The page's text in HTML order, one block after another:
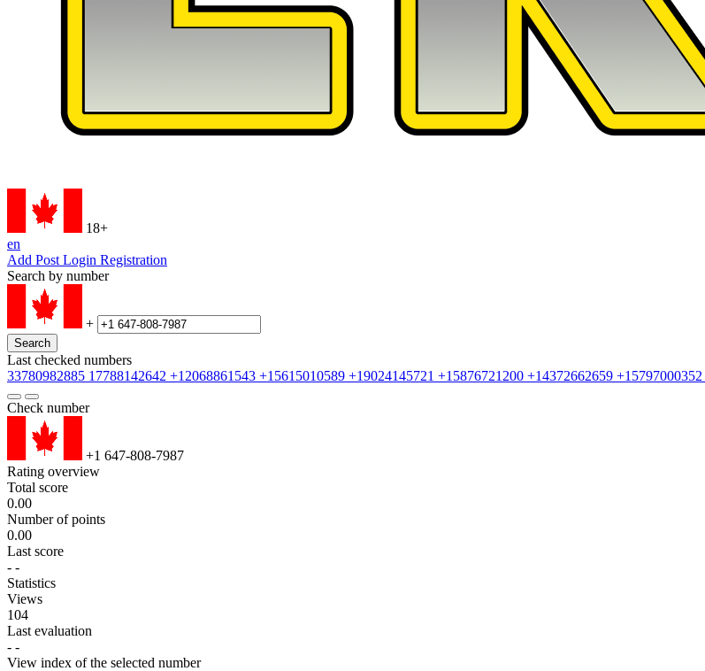
18+
en
Add Post Login Registration
Search by number
+
Search
Last checked numbers
33780982885 17788142642 +12068861543 +15615010589 +19024145721 +15876721200 +14372662659 +15797000352
Check number
+1 647-808-7987
Rating overview
Total score
0.00
Number of points
0.00
Last score
- -
Statistics
Views
104
Last evaluation
- -
View index of the selected number